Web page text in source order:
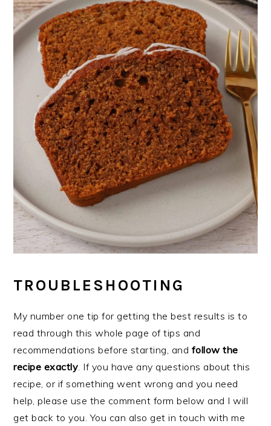
TROUBLESHOOTING
My number one tip for getting the best results is to
read through this whole page of tips and
recommendations before starting, and follow the
recipe exactly . If you have any questions about this
recipe, or if something went wrong and you need
help, please use the comment form below and I will
get back to you. You can also get in touch with me